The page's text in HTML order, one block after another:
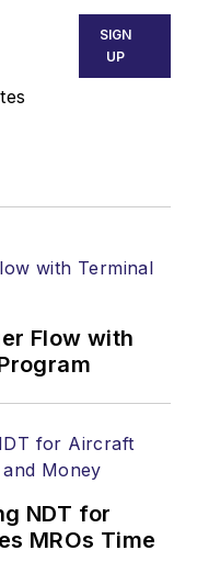
SIGN
UP
Flow with
NDT for
MROs Time